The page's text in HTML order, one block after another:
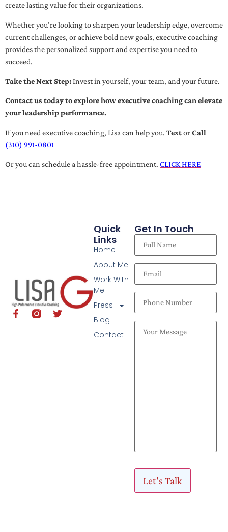
create lasting value for their organizations.
Whether you’re looking to sharpen your leadership edge, overcome
current challenges, or achieve bold new goals, executive coaching
provides the personalized support and expertise you need to
succeed.
Take the Next Step:Invest in yourself, your team, and your future.
Contact us today to explore how executive coaching can elevate
your leadership performance.
If you need executive coaching, Lisa can help you. TextorCall
(310) 991-0801
Or you can schedule a hassle-free appointment. CLICK HERE
Quick
Links
Home
About Me
Work With
Me
Press
Blog
Contact
Get In Touch